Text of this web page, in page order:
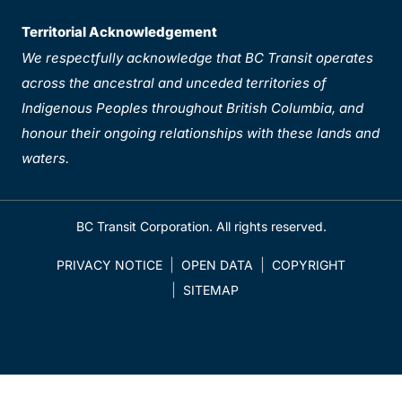
Territorial Acknowledgement
We respectfully acknowledge that BC Transit operates
across the ancestral and unceded territories of
Indigenous Peoples throughout British Columbia, and
honour their ongoing relationships with these lands and
waters.
BC Transit Corporation. All rights reserved.
PRIVACY NOTICE OPEN DATA
COPYRIGHT
SITEMAP